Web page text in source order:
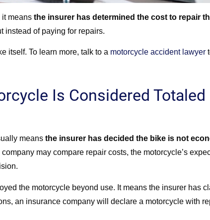
it means the insurer has determined the cost to repair
instead of paying for repairs.
itself. To learn more, talk to a motorcycle accident lawyer
Is Considered Totaled
means the insurer has decided the bike is not
may compare repair costs, the motorcycle’s
the motorcycle beyond use. It means the insurer has
an insurance company will declare a motorcycle with